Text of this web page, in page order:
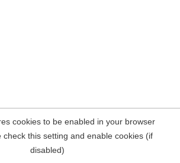
cookies to be enabled in your browser
check this setting and enable cookies (if
disabled)